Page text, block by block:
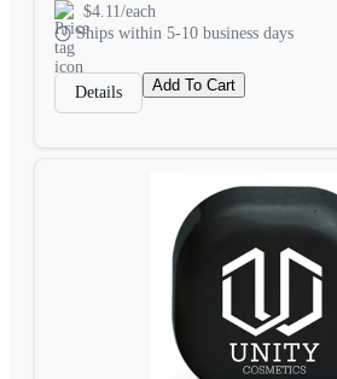
$4.11/each
Ships within 5-10 business days
Details Add To Cart